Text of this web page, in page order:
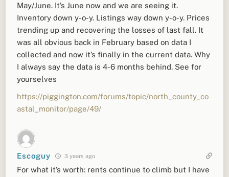
May/June. It’s June now and we are seeing it.
Inventory down y-o-y. Listings way down y-o-y. Prices
trending up and recovering the losses of last fall. It
was all obvious back in February based on data I
collected and now it’s finally in the current data. Why
I always say the data is 4-6 months behind. See for
yourselves
https://piggington.com/forums/topic/north_county_co
astal_monitor/page/49/
Escoguy 3 years ago
For what it’s worth: rents continue to climb but I have